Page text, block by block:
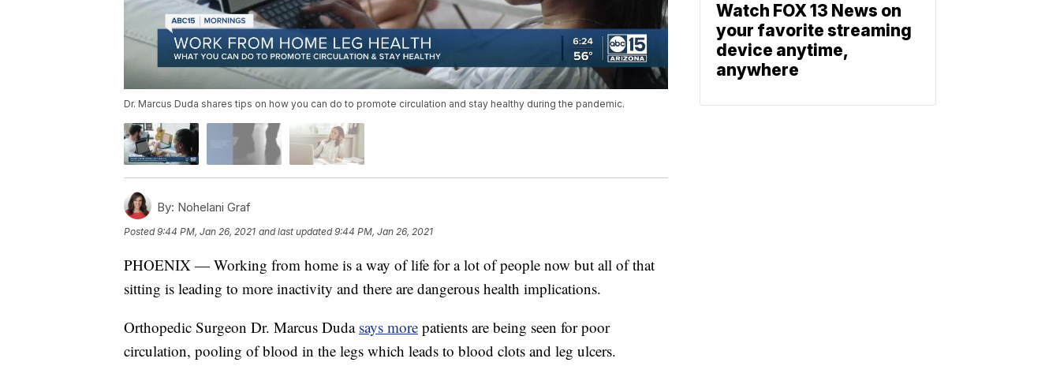
Dr. Marcus Duda shares tips on how you can do to promote circulation and stay healthy during the pandemic.
By: Nohelani Graf
Posted9:44 PM, Jan 26, 2021 and last updated 9:44 PM, Jan 26, 2021
PHOENIX — Working from home is a way of life for a lot of people now but all of that
sitting is leading to more inactivity and there are dangerous health implications.
Orthopedic Surgeon Dr. Marcus Duda says more patients are being seen for poor
circulation, pooling of blood in the legs which leads to blood clots and leg ulcers.
Watch FOX 13 News on
your favorite streaming
device anytime,
anywhere